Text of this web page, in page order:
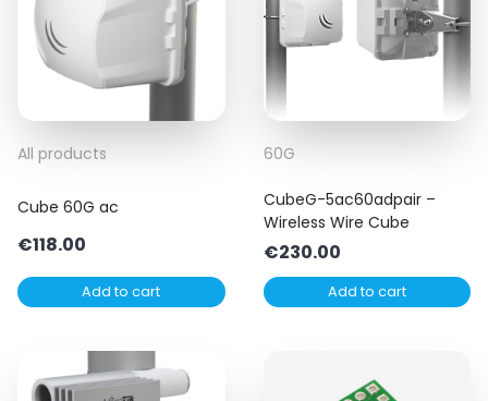
All products
Cube 60G ac
€118.00
Add to cart
60G
CubeG-5ac60adpair –
Wireless Wire Cube
€230.00
Add to cart